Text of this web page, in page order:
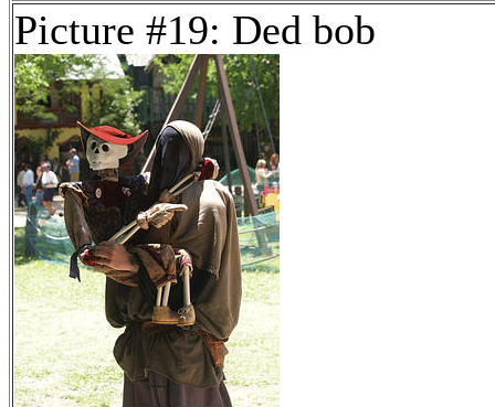
Picture #19: Ded bob